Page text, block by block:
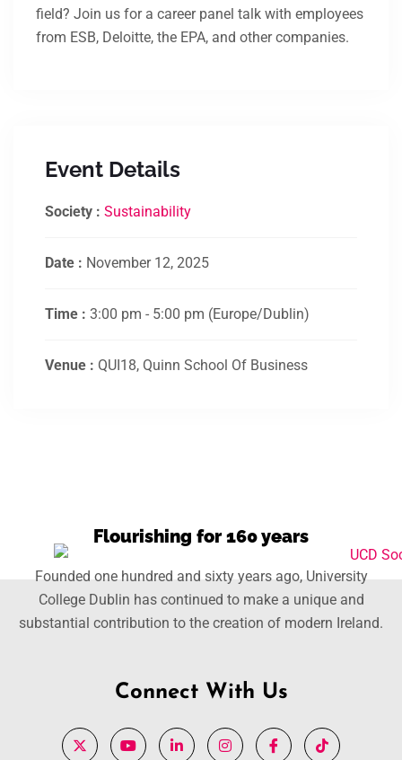
field? Join us for a career panel talk with employees
from ESB, Deloitte, the EPA, and other companies.
Event Details
Society : Sustainability
Date : November 12, 2025
Time : 3:00 pm - 5:00 pm (Europe/Dublin)
Venue : QUI18, Quinn School Of Business
Flourishing for 160 years
Founded one hundred and sixty years ago, University
College Dublin has continued to make a unique and
substantial contribution to the creation of modern Ireland.
Connect With Us